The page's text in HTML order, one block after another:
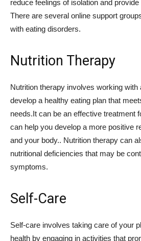
reduce feelings of isolation and
There are several online support
with eating disorders.
Nutrition Therapy
Nutrition therapy involves working with
develop a healthy eating plan that
needs.It can be an effective treatment
can help you develop a more positive
and your body.. Nutrition therapy can
nutritional deficiencies that may be
symptoms.
Self-Care
Self-care involves taking care of your
health by engaging in activities that